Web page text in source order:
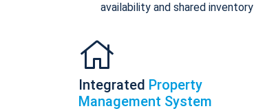
availability and shared inventory
Integrated Property
Management System